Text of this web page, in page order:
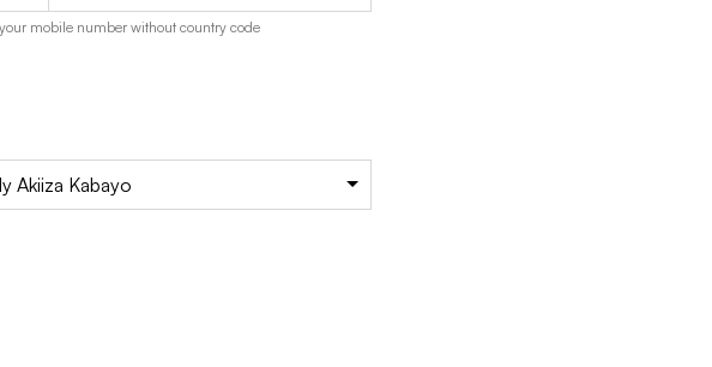
mobile number without country code
Akiiza Kabayo